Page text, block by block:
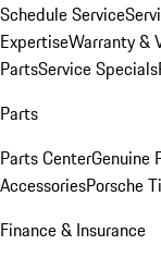
Schedule Service
ExpertiseWarranty &
PartsService Specials
Parts
Parts CenterGenuine
AccessoriesPorsche
Finance & Insurance